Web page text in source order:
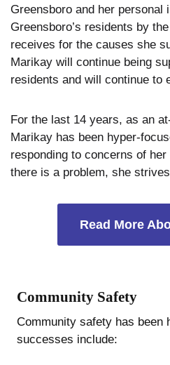
Greensboro and her personal
Greensboro’s residents by
receives for the causes she
Marikay will continue being
residents and will continue to
For the last 14 years, as an
Marikay has been hyper-
responding to concerns of
there is a problem, she
Read More
Community Safety
Community safety has been
successes include: